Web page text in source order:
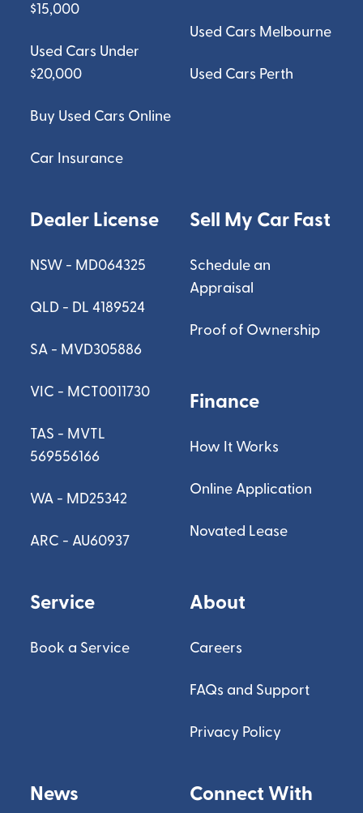
$15,000
Used Cars Under
$20,000
Buy Used Cars Online
Car Insurance
Used Cars Melbourne
Used Cars Perth
Dealer License
NSW - MD064325
QLD - DL 4189524
SA - MVD305886
VIC - MCT0011730
TAS - MVTL
569556166
WA - MD25342
ARC - AU60937
Sell My Car Fast
Schedule an
Appraisal
Proof of Ownership
Finance
How It Works
Online Application
Novated Lease
Service
Book a Service
About
Careers
FAQs and Support
Privacy Policy
News
Connect With